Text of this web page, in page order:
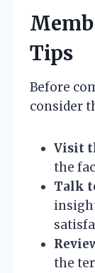
Tips
Before
consider
Visit
the
Talk
the